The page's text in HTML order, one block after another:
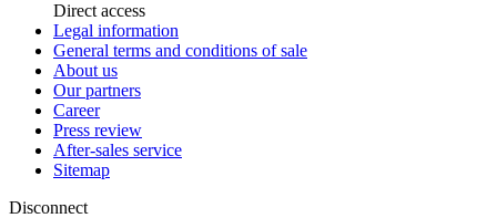
Direct access
Legal information
General terms and conditions of sale
About us
Our partners
Career
Press review
After-sales service
Sitemap
Disconnect